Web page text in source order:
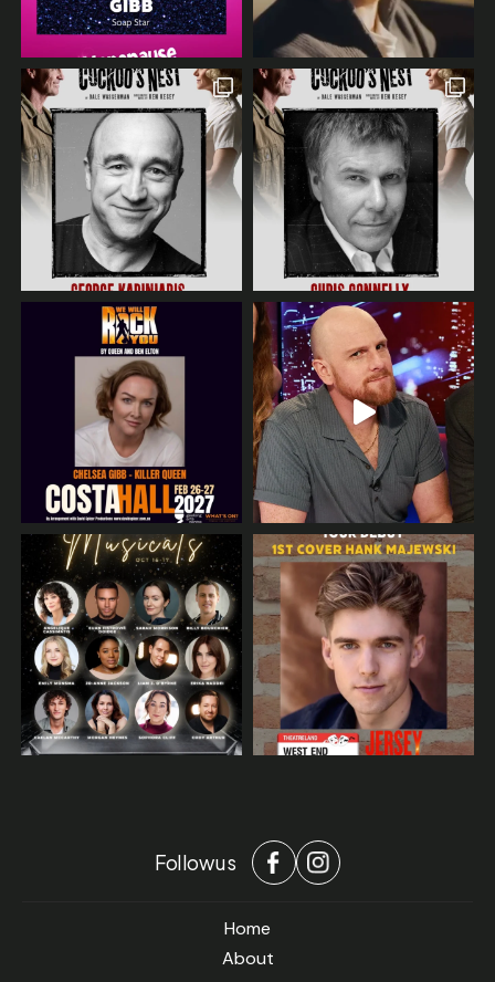
Follow us
Home
About